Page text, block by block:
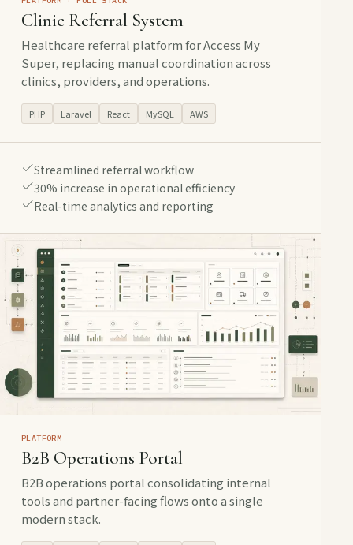
Clinic Referral System
Healthcare referral platform for Access My
Super, replacing manual coordination across
clinics, providers, and operations.
PHP Laravel React MySQL AWS
Streamlined referral workflow
30% increase in operational efficiency
Real-time analytics and reporting
PLATFORM
B2B Operations Portal
B2B operations portal consolidating internal
tools and partner-facing flows onto a single
modern stack.